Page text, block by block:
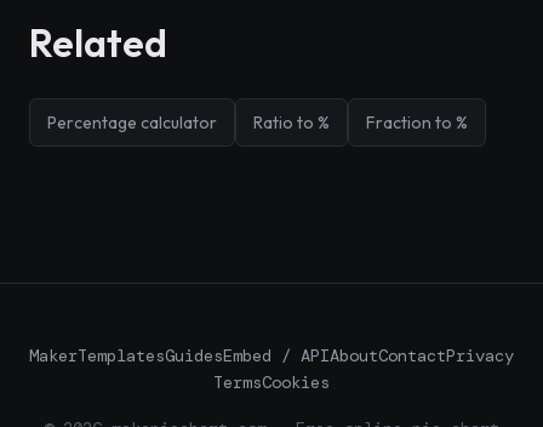
Related
Percentage calculator Ratio to % Fraction to %
MakerTemplatesGuidesEmbed / APIAboutContactPrivacy
TermsCookies